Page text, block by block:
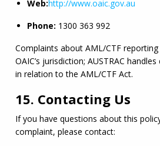
Web:http://www.oaic.gov.au
Phone: 1300 363 992
Complaints about AML/CTF
OAIC’s jurisdiction; AUSTRAC
in relation to the AML/CTF Act.
15. Contacting Us
If you have questions about this
complaint, please contact: